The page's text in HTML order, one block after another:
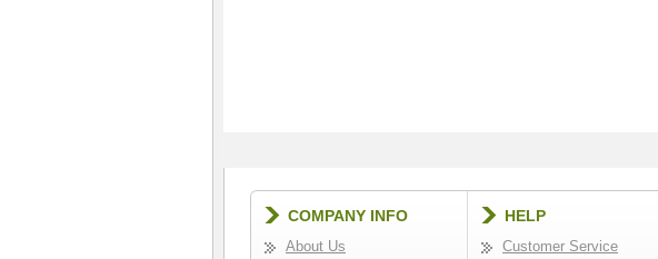
COMPANY INFO
About Us
HELP
Customer Service